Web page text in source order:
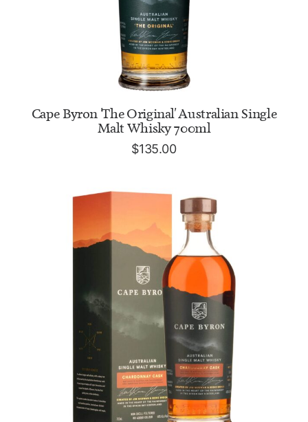
ADD TO CART
Cape Byron 'The Original' Australian Single
Malt Whisky 700ml
$135.00